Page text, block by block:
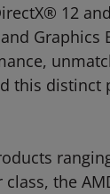
12
the